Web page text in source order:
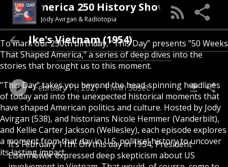
Day (An America 250 History Show)
Jody Avirgan & Radiotopia
To mark our 250th birthday, “This Day” presents "50 Weeks
That Shaped America," a series of deep dives into the
stories that brought us to this moment.
"This Day" takes you beyond the head-spinning headlines
of today and into the unexpected historical moments that
have shaped American politics and culture. Hosted by Jody
Avirgan (538), and historians Nicole Hemmer (Vanderbilt),
and Kellie Carter Jackson (Wellesley), each episode explores
a moment from that day in U.S. political history to uncover
its lasting impact.
Ike's Vietnam (1954)
February 11, 2021 11min 58sec
It’s February 11th. On this day in 1954, President
Eisenhower expressed deep skepticism about US